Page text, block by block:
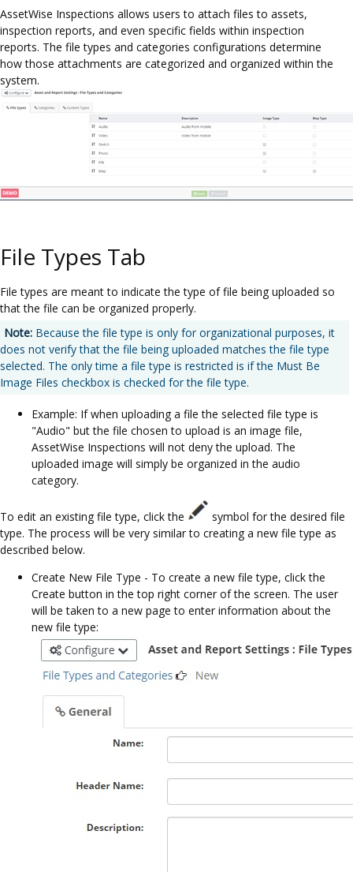
AssetWise Inspections allows users to attach files to assets,
inspection reports, and even specific fields within inspection
reports. The file types and categories configurations determine
how those attachments are categorized and organized within the
system.
File Types Tab
File types are meant to indicate the type of file being uploaded so
that the file can be organized properly.
Note: Because the file type is only for organizational purposes, it
does not verify that the file being uploaded matches the file type
selected. The only time a file type is restricted is if the Must Be
Image Files checkbox is checked for the file type.
Example: If when uploading a file the selected file type is
"Audio" but the file chosen to upload is an image file,
AssetWise Inspections will not deny the upload. The
uploaded image will simply be organized in the audio
category.
To edit an existing file type, click the
symbol for the desired file
type. The process will be very similar to creating a new file type as
described below.
Create New File Type - To create a new file type, click the
Create button in the top right corner of the screen. The user
will be taken to a new page to enter information about the
new file type: